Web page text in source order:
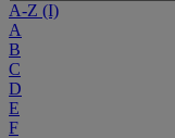
A-Z (I)
A
B
C
D
E
F